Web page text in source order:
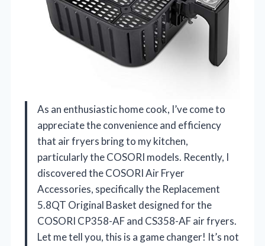
As an enthusiastic home cook, I’ve come to
appreciate the convenience and efficiency
that air fryers bring to my kitchen,
particularly the COSORI models. Recently, I
discovered the COSORI Air Fryer
Accessories, specifically the Replacement
5.8QT Original Basket designed for the
COSORI CP358-AF and CS358-AF air fryers.
Let me tell you, this is a game changer! It’s not